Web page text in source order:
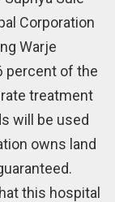
Corporation
Warje
percent of the
treatment
will be used
owns land
this hospital